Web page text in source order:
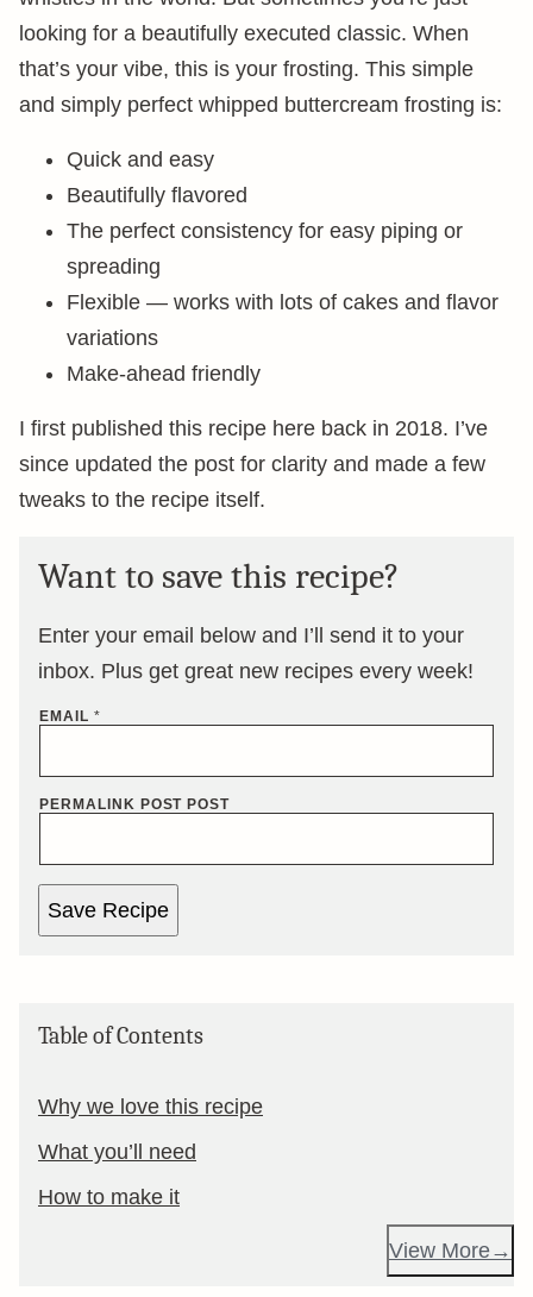
looking for a beautifully executed classic. When
that’s your vibe, this is your frosting. This simple
and simply perfect whipped buttercream frosting is:
Quick and easy
Beautifully flavored
The perfect consistency for easy piping or
spreading
Flexible — works with lots of cakes and flavor
variations
Make-ahead friendly
I first published this recipe here back in 2018. I’ve
since updated the post for clarity and made a few
tweaks to the recipe itself.
Want to save this recipe?
Enter your email below and I’ll send it to your
inbox. Plus get great new recipes every week!
EMAIL *
PERMALINK POST POST
Save Recipe
Table of Contents
Why we love this recipe
What you’ll need
How to make it
View More